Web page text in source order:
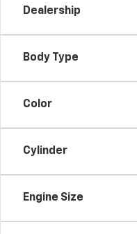
Dealership
Body Type
Color
Cylinder
Engine Size